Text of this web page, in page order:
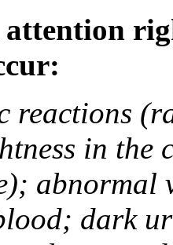
attention
reactions
in the
abnormal
dark